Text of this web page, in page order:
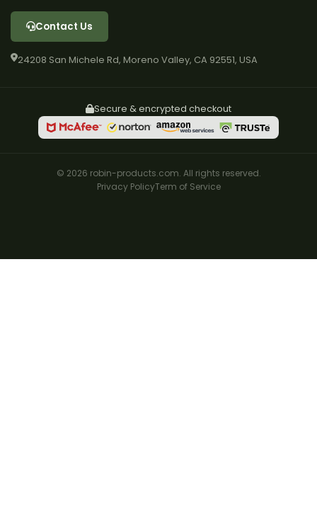
Contact Us
24208 San Michele Rd, Moreno Valley, CA 92551, USA
Secure & encrypted checkout
© 2026 robin-products.com. All rights reserved.
Privacy PolicyTerm of Service